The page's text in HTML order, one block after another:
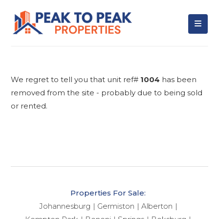
We regret to tell you that unit ref# 1004 has been
removed from the site - probably due to being sold
or rented.
Properties For Sale:
Johannesburg
Germiston
Alberton